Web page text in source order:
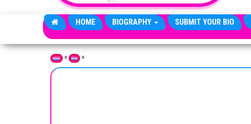
HOME BIOGRAPHY SUBMIT YOUR BIO
Home » News »